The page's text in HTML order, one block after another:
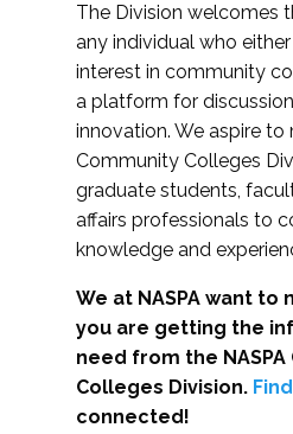
The Division welcomes
any individual who
interest in community
a platform for
innovation. We aspire to
Community Colleges
graduate students,
affairs professionals to
knowledge and
We at NASPA want to
you are getting the
need from the
Colleges Division.
connected!